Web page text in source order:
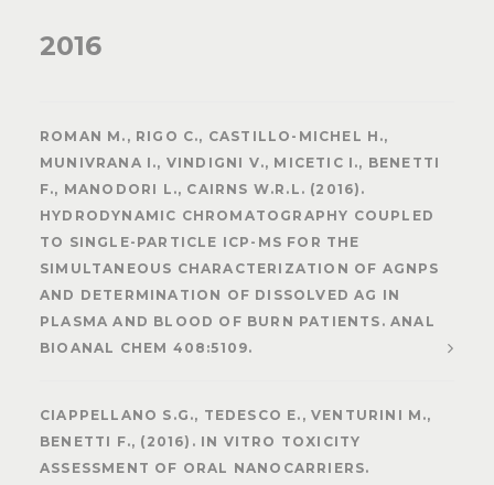
2016
ROMAN M., RIGO C., CASTILLO-MICHEL H.,
MUNIVRANA I., VINDIGNI V., MICETIC I., BENETTI
F., MANODORI L., CAIRNS W.R.L. (2016).
HYDRODYNAMIC CHROMATOGRAPHY COUPLED
TO SINGLE-PARTICLE ICP-MS FOR THE
SIMULTANEOUS CHARACTERIZATION OF AGNPS
AND DETERMINATION OF DISSOLVED AG IN
PLASMA AND BLOOD OF BURN PATIENTS. ANAL
BIOANAL CHEM 408:5109.
CIAPPELLANO S.G., TEDESCO E., VENTURINI M.,
BENETTI F., (2016). IN VITRO TOXICITY
ASSESSMENT OF ORAL NANOCARRIERS.